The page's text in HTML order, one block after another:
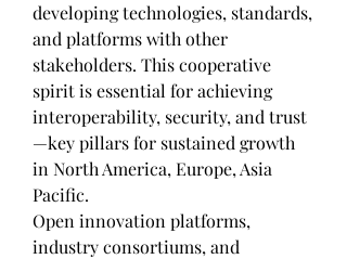
developing technologies, standards,
and platforms with other
stakeholders. This cooperative
spirit is essential for achieving
interoperability, security, and trust
—key pillars for sustained growth
in North America, Europe, Asia
Pacific.
Open innovation platforms,
industry consortiums, and